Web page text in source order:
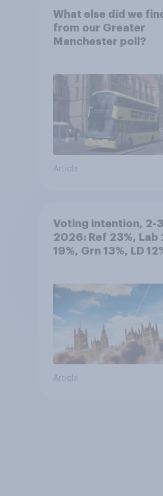
What else did we
from our Greater
Manchester poll?
Article
Voting intention, 2-
2026: Ref 23%, Lab
19%, Grn 13%, LD
Article